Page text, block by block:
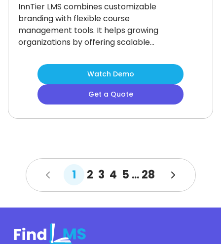
InnTier LMS combines customizable
branding with flexible course
management tools. It helps growing
organizations by offering scalable
tracking.While its intuitive interface
makes it an ideal solution, some users
have noted limited gamification tools.
It is best suited if your organization
Watch Demo
Get a Quote
1 2 3 4 5 ... 28